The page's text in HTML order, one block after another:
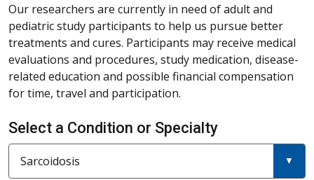
Our researchers are currently in need of adult and
pediatric study participants to help us pursue better
treatments and cures. Participants may receive medical
evaluations and procedures, study medication, disease-
related education and possible financial compensation
for time, travel and participation.
Select a Condition or Specialty
Current filter:
Sarcoidosis